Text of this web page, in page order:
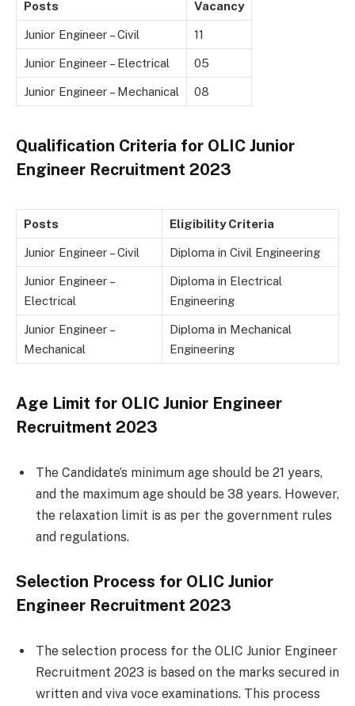
Posts Vacancy
Junior Engineer – Civil 11
Junior Engineer – Electrical 05
Junior Engineer – Mechanical 08
Qualification Criteria for OLIC Junior
Engineer Recruitment 2023
Posts Eligibility Criteria
Junior Engineer – Civil Diploma in Civil Engineering
Junior Engineer –
Electrical
Diploma in Electrical
Engineering
Junior Engineer –
Mechanical
Diploma in Mechanical
Engineering
Age Limit for OLIC Junior Engineer
Recruitment 2023
The Candidate’s minimum age should be 21 years,
and the maximum age should be 38 years. However,
the relaxation limit is as per the government rules
and regulations.
Selection Process for OLIC Junior
Engineer Recruitment 2023
The selection process for the OLIC Junior Engineer
Recruitment 2023 is based on the marks secured in
written and viva voce examinations. This process